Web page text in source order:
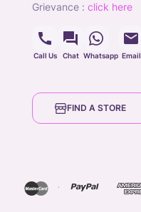
grievance : click here
Call Us Chat Whatsapp Email
FIND A STORE